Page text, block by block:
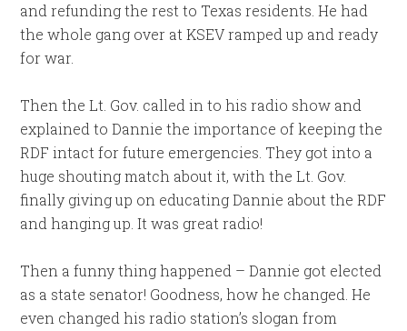
and refunding the rest to Texas residents. He had
the whole gang over at KSEV ramped up and ready
for war.
Then the Lt. Gov. called in to his radio show and
explained to Dannie the importance of keeping the
RDF intact for future emergencies. They got into a
huge shouting match about it, with the Lt. Gov.
finally giving up on educating Dannie about the RDF
and hanging up. It was great radio!
Then a funny thing happened – Dannie got elected
as a state senator! Goodness, how he changed. He
even changed his radio station’s slogan from